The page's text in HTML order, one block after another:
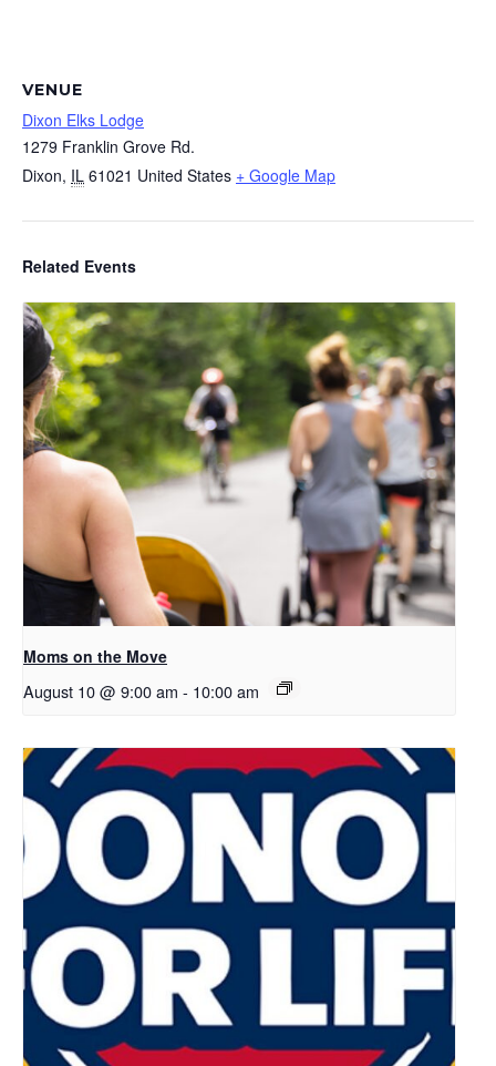
VENUE
Dixon Elks Lodge
1279 Franklin Grove Rd.
Dixon, IL 61021 United States + Google Map
Related Events
Moms on the Move
August 10 @ 9:00 am - 10:00 am